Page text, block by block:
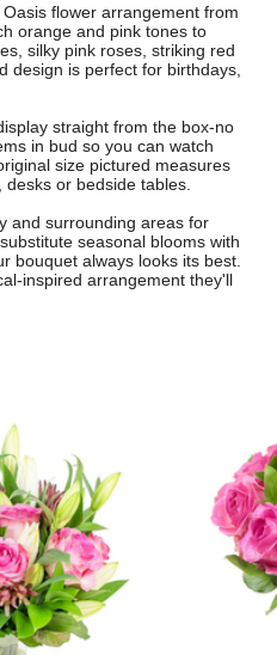
flower arrangement from
orange and pink tones to
silky pink roses, striking red
design is perfect for birthdays,
straight from the box-no
in bud so you can watch
size pictured measures
or bedside tables.
and surrounding areas for
seasonal blooms with
bouquet always looks its best.
inspired arrangement they'll